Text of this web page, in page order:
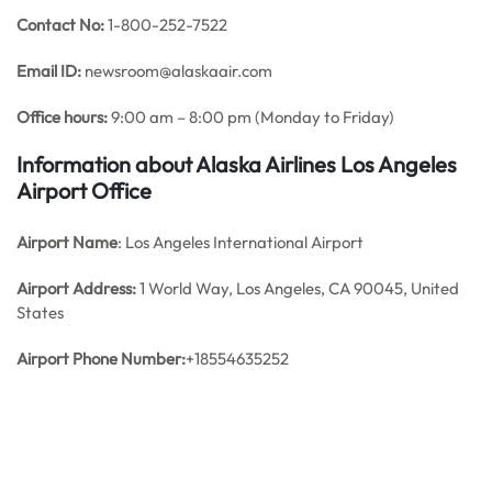
Contact No:1-800-252-7522
Email ID: newsroom@alaskaair.com
Office hours:9:00 am – 8:00 pm (Monday to Friday)
Information about Alaska Airlines Los Angeles
Airport Office
Airport Name: Los Angeles International Airport
Airport Address:1 World Way, Los Angeles, CA 90045, United
States
Airport Phone Number:+18554635252